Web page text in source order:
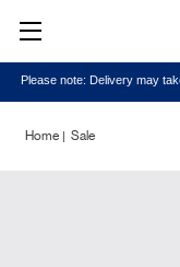
Please note: Delivery may
Home Sale